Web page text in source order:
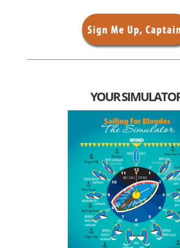
YOUR